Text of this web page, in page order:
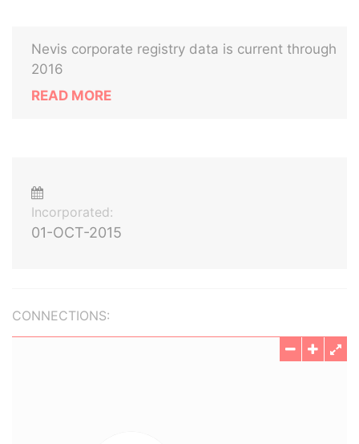
Nevis corporate registry data is current through
2016
READ MORE
Incorporated:
01-OCT-2015
CONNECTIONS: